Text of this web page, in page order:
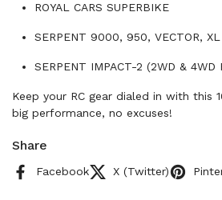
ROYAL CARS SUPERBIKE
SERPENT 9000, 950, VECTOR,
SERPENT IMPACT-2 (2WD & 4WD
Keep your RC gear dialed in with this
big performance, no excuses!
Share
Facebook X (Twitter)